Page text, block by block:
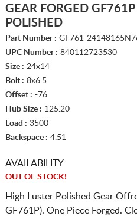
GEAR FORGED
POLISHED
Part Number : GF761-
UPC Number : 840112723530
Size : 24x14
Bolt : 8x6.5
Offset : -76
Hub Size : 125.20
Load : 3500
Backspace : 4.51
AVAILABILITY
OUT OF STOCK!
High Luster Polished Gear
GF761P). One Piece Forged.